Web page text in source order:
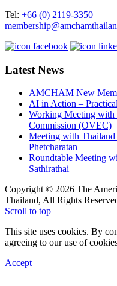
Tel: +66 (0) 2119-3350
Latest News
AMCHAM New
AI in Action –
Working Meeting with
Commission (OVEC)
Meeting with Thailand
Phetcharatan
Roundtable Meeting
Sathirathai
Copyright © 2026 The
Thailand, All Rights
Scroll to top
This site uses cookies. By
agreeing to our use of
Accept